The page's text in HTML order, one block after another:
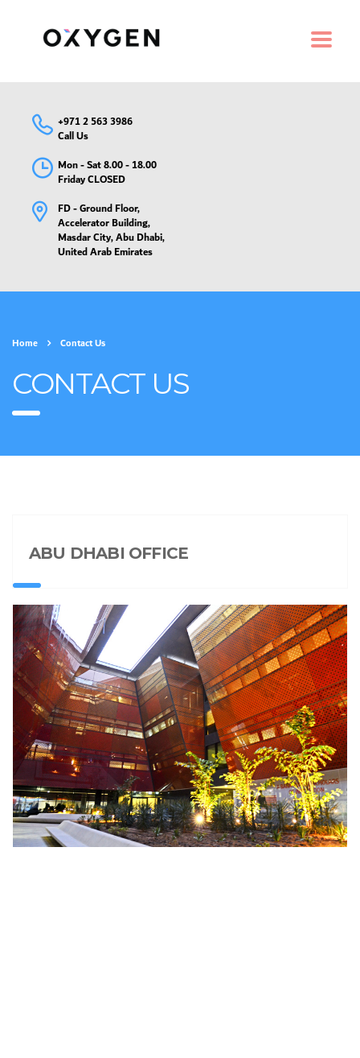
+971 2 563 3986
Call Us
Mon - Sat 8.00 - 18.00
Friday CLOSED
FD - Ground Floor,
Accelerator Building,
Masdar City, Abu Dhabi,
United Arab Emirates
Home Contact Us
CONTACT US
ABU DHABI OFFICE